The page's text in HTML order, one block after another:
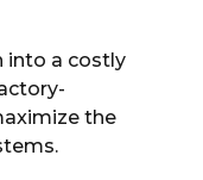
into a costly
the